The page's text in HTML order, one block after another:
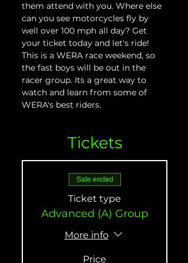
them attend with you. Where else
can you see motorcycles fly by
well over 100 mph all day? Get
your ticket today and let's ride!
This is a WERA race weekend, so
the fast boys will be out in the
racer group. Its a great way to
watch and learn from some of
WERA's best riders.
Tickets
Sale ended
Ticket type
Advanced (A) Group
More info
Price